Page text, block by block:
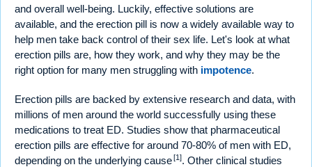
and overall well-being. Luckily, effective solutions are
available, and the erection pill is now a widely available way to
help men take back control of their sex life. Let's look at what
erection pills are, how they work, and why they may be the
right option for many men struggling with impotence.
Erection pills are backed by extensive research and data, with
millions of men around the world successfully using these
medications to treat ED. Studies show that pharmaceutical
erection pills are effective for around 70-80% of men with ED,
depending on the underlying cause[1]. Other clinical studies